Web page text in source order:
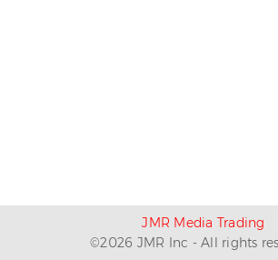
JMR Media Trading
©2026 JMR Inc - All rights